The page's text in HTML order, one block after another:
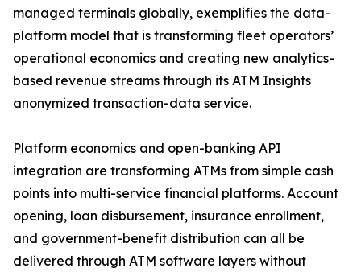
managed terminals globally, exemplifies the data-
platform model that is transforming fleet operators’
operational economics and creating new analytics-
based revenue streams through its ATM Insights
anonymized transaction-data service.
Platform economics and open-banking API
integration are transforming ATMs from simple cash
points into multi-service financial platforms. Account
opening, loan disbursement, insurance enrollment,
and government-benefit distribution can all be
delivered through ATM software layers without